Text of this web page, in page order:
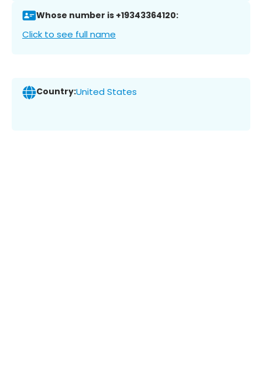
Whose number is +19343364120:
Click to see full name
Country:United States